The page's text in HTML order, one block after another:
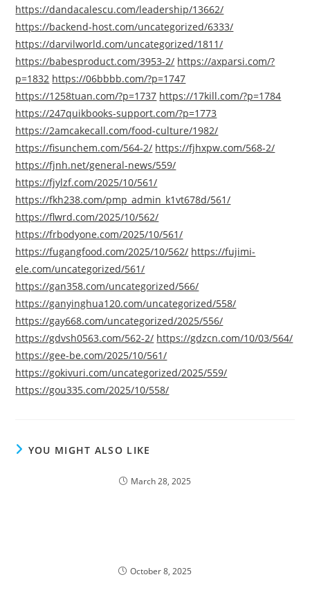
https://dandacalescu.com/leadership/13662/
https://backend-host.com/uncategorized/6333/
https://darvilworld.com/uncategorized/1811/
https://babesproduct.com/3953-2/ https://axparsi.com/?
p=1832 https://06bbbb.com/?p=1747
https://1258tuan.com/?p=1737 https://17kill.com/?p=1784
https://247quikbooks-support.com/?p=1773
https://2amcakecall.com/food-culture/1982/
https://fisunchem.com/564-2/ https://fjhxpw.com/568-2/
https://fjnh.net/general-news/559/
https://fjylzf.com/2025/10/561/
https://fkh238.com/pmp_admin_k1vt678d/561/
https://flwrd.com/2025/10/562/
https://frbodyone.com/2025/10/561/
https://fugangfood.com/2025/10/562/ https://fujimi-
ele.com/uncategorized/561/
https://gan358.com/uncategorized/566/
https://ganyinghua120.com/uncategorized/558/
https://gay668.com/uncategorized/2025/556/
https://gdvsh0563.com/562-2/ https://gdzcn.com/10/03/564/
https://gee-be.com/2025/10/561/
https://gokivuri.com/uncategorized/2025/559/
https://gou335.com/2025/10/558/
YOU MIGHT ALSO LIKE
March 28, 2025
October 8, 2025